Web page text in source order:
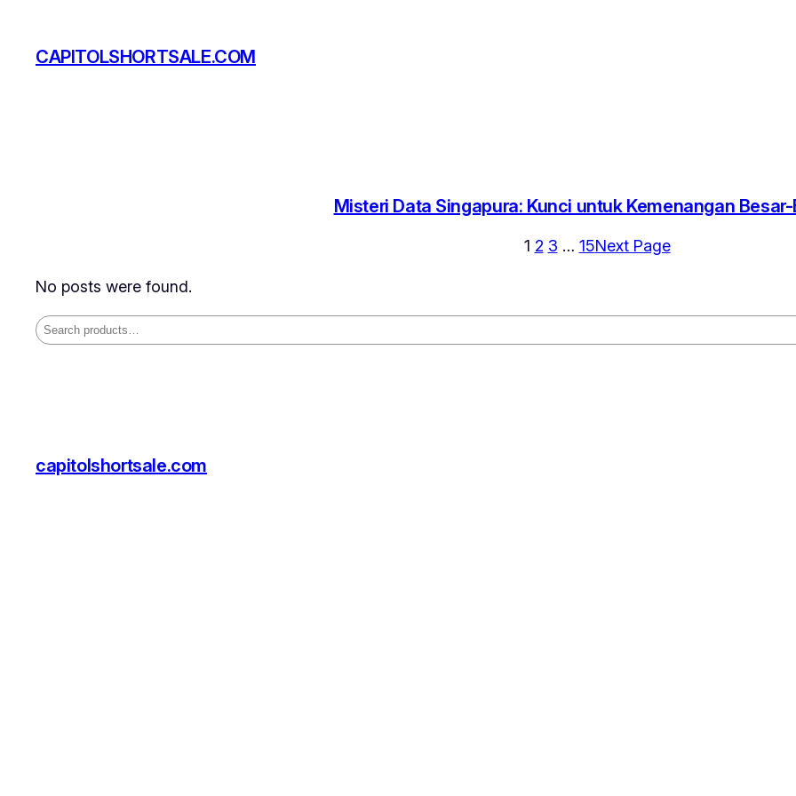
content
CAPITOLSHORTSALE.COM
Misteri Data Singapura: Kunci untuk Kemenangan
1 2 3 … 15Next Page
No posts were found.
Search
capitolshortsale.com